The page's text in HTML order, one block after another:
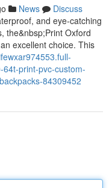
News
Discuss
and eye-catching
the&nbsp;Print Oxford
excellent choice. This
print-pvc-custom-
84309452